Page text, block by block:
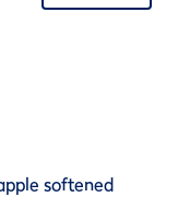
softened